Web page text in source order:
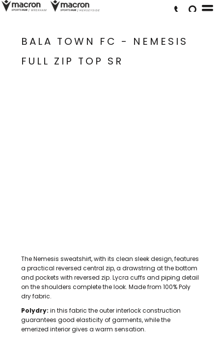
BALA TOWN FC - NEMESIS
FULL ZIP TOP SR
The Nemesis sweatshirt, with its clean sleek design, features
a practical reversed central zip, a drawstring at the bottom
and pockets with reversed zip. Lycra cuffs and piping detail
on the shoulders complete the look. Made from 100% Poly
dry fabric.
Polydry: in this fabric the outer interlock construction
guarantees good elasticity of garments, while the
emerized interior gives a warm sensation.